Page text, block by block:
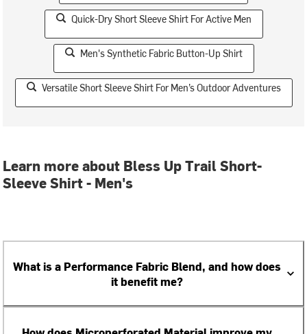
Quick-Dry Short Sleeve Shirt For Active Men
Men's Synthetic Fabric Button-Up Shirt
Versatile Short Sleeve Shirt For Men’s Outdoor Adventures
Learn more about Bless Up Trail Short-
Sleeve Shirt - Men's
What is a Performance Fabric Blend, and how does
it benefit me?